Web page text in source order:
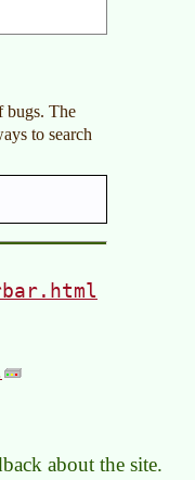
bugs. The
to search
about the site.